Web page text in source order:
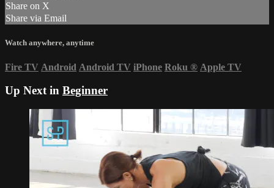
Share on X
Share via Email
Watch anywhere, anytime
Fire TV Android Android TV iPhone Roku ® Apple TV
Up Next in Beginner